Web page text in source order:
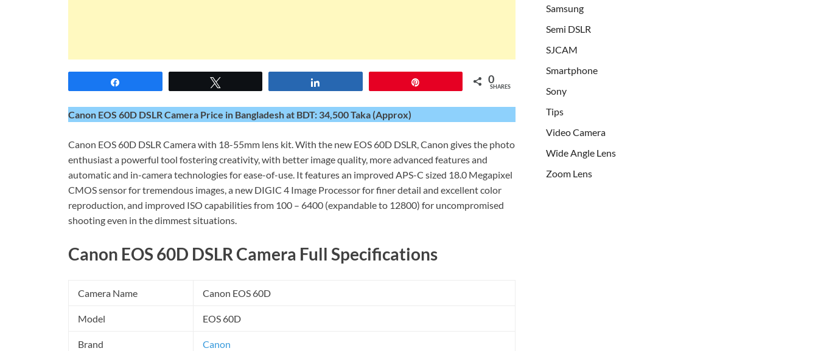
0
SHARES
Canon EOS 60D DSLR Camera Price in Bangladesh at BDT: 34,500 Taka (Approx)
Canon EOS 60D DSLR Camera with 18-55mm lens kit. With the new EOS 60D DSLR, Canon gives the photo
enthusiast a powerful tool fostering creativity, with better image quality, more advanced features and
automatic and in-camera technologies for ease-of-use. It features an improved APS-C sized 18.0 Megapixel
CMOS sensor for tremendous images, a new DIGIC 4 Image Processor for finer detail and excellent color
reproduction, and improved ISO capabilities from 100 – 6400 (expandable to 12800) for uncompromised
shooting even in the dimmest situations.
Canon EOS 60D DSLR Camera Full Specifications
Camera Name Canon EOS 60D
Model EOS 60D
Brand Canon
Samsung
Semi DSLR
SJCAM
Smartphone
Sony
Tips
Video Camera
Wide Angle Lens
Zoom Lens